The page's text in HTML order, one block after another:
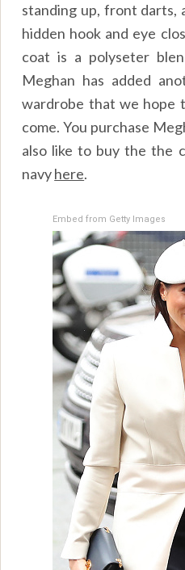
standing up, front darts,
hidden hook and eye
coat is a polyseter
Meghan has added
wardrobe that we hope
come. You purchase
also like to buy the the
navyhere.
Embed from Getty Images